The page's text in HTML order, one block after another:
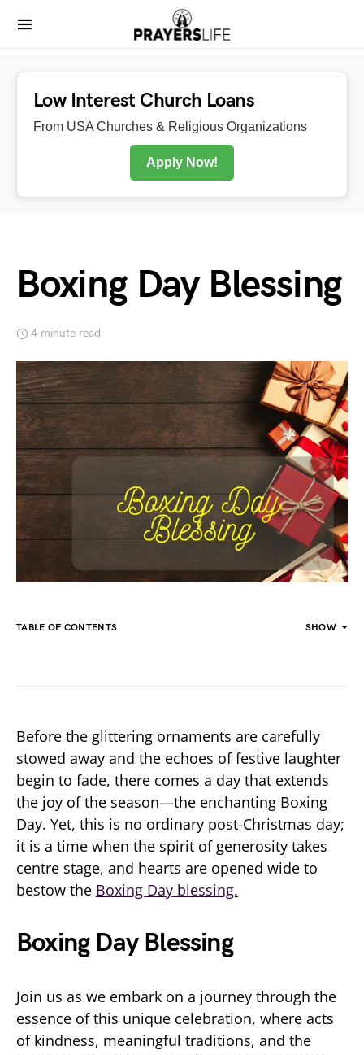
Low Interest Church Loans
From USA Churches & Religious Organizations
Apply Now!
Boxing Day Blessing
4 minute read
TABLE OF CONTENTS SHOW
Before the glittering ornaments are carefully
stowed away and the echoes of festive laughter
begin to fade, there comes a day that extends
the joy of the season—the enchanting Boxing
Day. Yet, this is no ordinary post-Christmas day;
it is a time when the spirit of generosity takes
centre stage, and hearts are opened wide to
bestow the Boxing Day blessing.
Boxing Day Blessing
Join us as we embark on a journey through the
essence of this unique celebration, where acts
of kindness, meaningful traditions, and the